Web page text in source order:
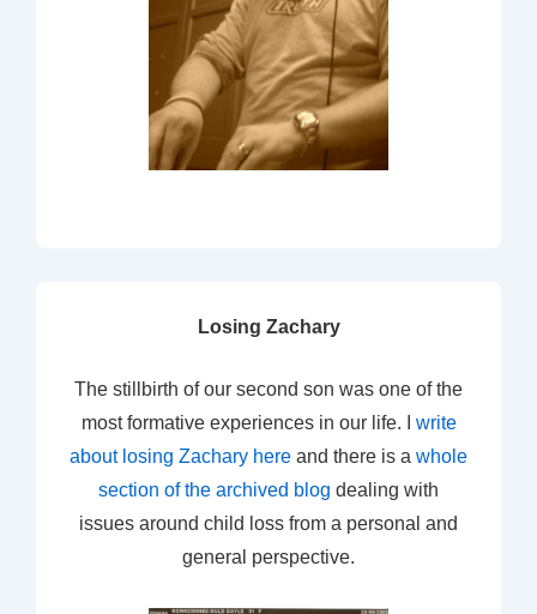
Losing Zachary
The stillbirth of our second son was one of the
most formative experiences in our life. I write
about losing Zachary here and there is a whole
section of the archived blog dealing with
issues around child loss from a personal and
general perspective.